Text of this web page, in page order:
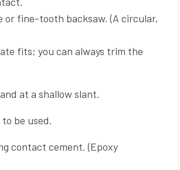
or fine-tooth backsaw. (A circular,
fits; you can always trim the
at a shallow slant.
be used.
contact cement. (Epoxy